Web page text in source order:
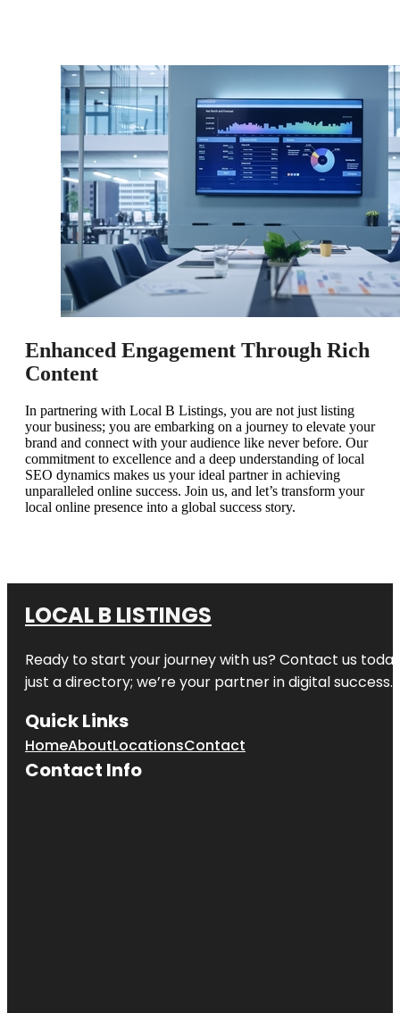
Enhanced Engagement Through Rich
Content
In partnering with Local B Listings, you are not just listing
your business; you are embarking on a journey to elevate your
brand and connect with your audience like never before. Our
commitment to excellence and a deep understanding of local
SEO dynamics makes us your ideal partner in achieving
unparalleled online success. Join us, and let’s transform your
local online presence into a global success story.
LOCAL B LISTINGS
Ready to start your journey with us? Contact us
just a directory; we’re your partner in digital success.
Quick Links
HomeAboutLocationsContact
Contact Info